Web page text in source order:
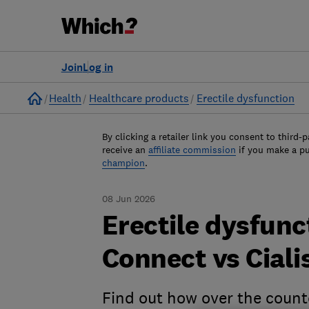
Log in
Join
Home
Health Healthcare products Erectile dysfunction
By clicking a retailer link you consent to third-
receive an affiliate commission if you make a
champion.
08 Jun 2026
Erectile
Connect vs
Find out how over the